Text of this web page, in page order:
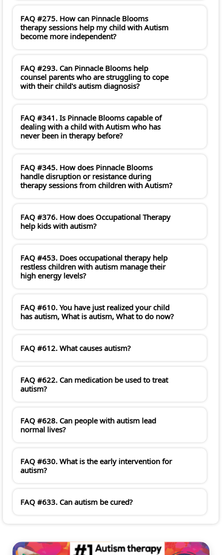
FAQ #275. How can Pinnacle Blooms
therapy sessions help my child with Autism
become more independent?
FAQ #293. Can Pinnacle Blooms help
counsel parents who are struggling to cope
with their child's autism diagnosis?
FAQ #341. Is Pinnacle Blooms capable of
dealing with a child with Autism who has
never been in therapy before?
FAQ #345. How does Pinnacle Blooms
handle disruption or resistance during
therapy sessions from children with Autism?
FAQ #376. How does Occupational Therapy
help kids with autism?
FAQ #453. Does occupational therapy help
restless children with autism manage their
high energy levels?
FAQ #610. You have just realized your child
has autism, What is autism, What to do now?
FAQ #612. What causes autism?
FAQ #622. Can medication be used to treat
autism?
FAQ #628. Can people with autism lead
normal lives?
FAQ #630. What is the early intervention for
autism?
FAQ #633. Can autism be cured?